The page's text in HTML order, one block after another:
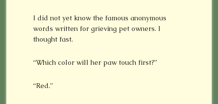
I did not yet know the famous anonymous
words written for grieving pet owners. I
thought fast.
“Which color will her paw touch first?”
“Red.”